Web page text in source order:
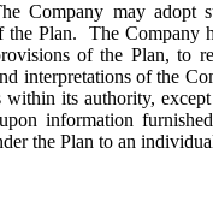
Company may adopt
the Plan. The Company
of the Plan, to
interpretations of the
within its authority,
information
the Plan to an